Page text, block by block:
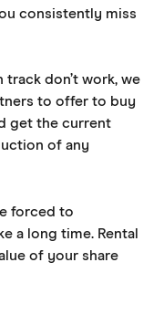
consistently miss
don’t work, we
to offer to buy
get the current
of any
forced to
a long time. Rental
of your share